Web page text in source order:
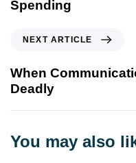
Spending
NEXT ARTICLE
When
Deadly
You may also